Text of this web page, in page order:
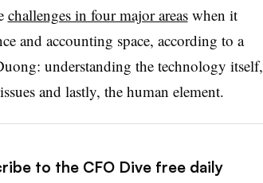
challenges in four major areaswhen it
and accounting space, according to a
understanding the technology itself,
and lastly, the human element.
to the CFO Dive free daily